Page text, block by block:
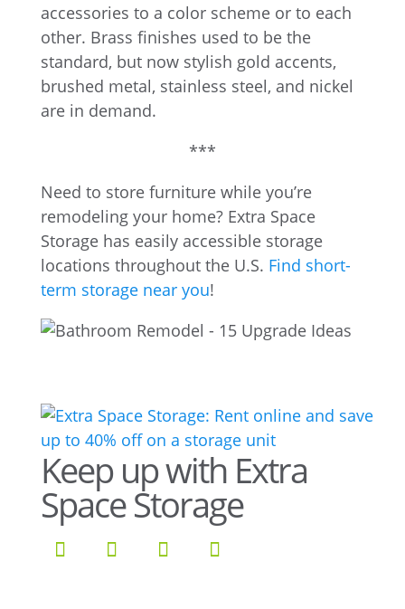
accessories to a color scheme or to each
other. Brass finishes used to be the
standard, but now stylish gold accents,
brushed metal, stainless steel, and nickel
are in demand.
***
Need to store furniture while you’re
remodeling your home? Extra Space
Storage has easily accessible storage
locations throughout the U.S. Find short-
term storage near you!
Keep up with Extra
Space Storage